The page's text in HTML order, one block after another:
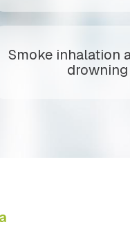
Smoke inhalation
drowning